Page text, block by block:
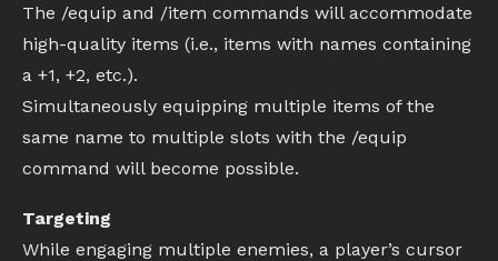
The /equip and /item commands will accommodate
high-quality items (i.e., items with names containing
a +1, +2, etc.).
Simultaneously equipping multiple items of the
same name to multiple slots with the /equip
command will become possible.
Targeting
While engaging multiple enemies, a player’s cursor